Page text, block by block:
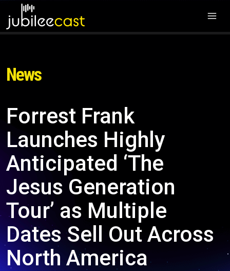
News
Forrest Frank
Launches Highly
Anticipated ‘The
Jesus Generation
Tour’ as Multiple
Dates Sell Out Across
North America